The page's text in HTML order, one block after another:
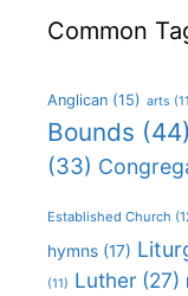
Common
Anglican (15) arts
Bounds (44)
(33)
Established Church
hymns (17)
(11) Luther (27)